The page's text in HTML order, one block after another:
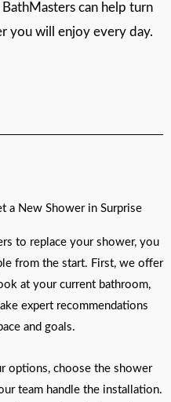
can help turn
you will enjoy every day.
a New Shower in Surprise
to replace your shower, you
from the start. First, we offer
at your current bathroom,
expert recommendations
and goals.
options, choose the shower
team handle the installation.